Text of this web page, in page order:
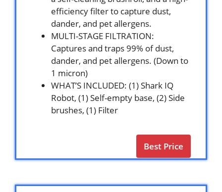
efficiency filter to capture dust,
dander, and pet allergens.
MULTI-STAGE FILTRATION:
Captures and traps 99% of dust,
dander, and pet allergens. (Down to
1 micron)
WHAT’S INCLUDED: (1) Shark IQ
Robot, (1) Self-empty base, (2) Side
brushes, (1) Filter
Best Price